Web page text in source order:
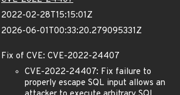
2022-02-28T15:15:01Z
2026-06-01T00:33:20.279095331Z
Fix of CVE: CVE-2022-24407
CVE-2022-24407: Fix failure to
properly escape SQL input allows an